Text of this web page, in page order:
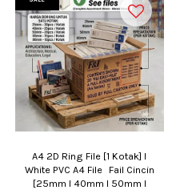
A4 2D Ring File [1 Kotak] I
White PVC A4 File Fail Cincin
[25mm I 40mm I 50mm I